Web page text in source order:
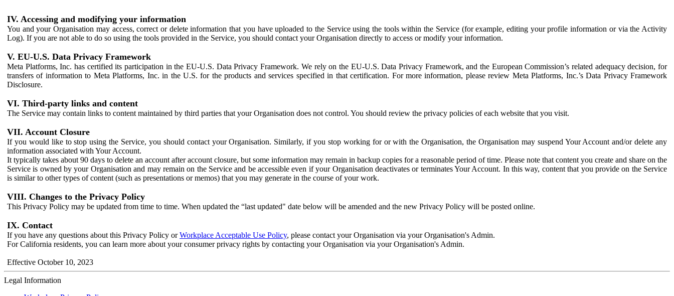
IV. Accessing and modifying your information
You and your Organisation may access, correct or delete information that you have uploaded to the Service using the tools within the Service (for example, editing your profile information or via the Activity
Log). If you are not able to do so using the tools provided in the Service, you should contact your Organisation directly to access or modify your information.
V. EU-U.S. Data Privacy Framework
Meta Platforms, Inc. has certified its participation in the EU-U.S. Data Privacy Framework. We rely on the EU-U.S. Data Privacy Framework, and the European Commission’s related adequacy decision, for
transfers of information to Meta Platforms, Inc. in the U.S. for the products and services specified in that certification. For more information, please review Meta Platforms, Inc.’s Data Privacy Framework
Disclosure.
VI. Third-party links and content
The Service may contain links to content maintained by third parties that your Organisation does not control. You should review the privacy policies of each website that you visit.
VII. Account Closure
If you would like to stop using the Service, you should contact your Organisation. Similarly, if you stop working for or with the Organisation, the Organisation may suspend Your Account and/or delete any
information associated with Your Account.
It typically takes about 90 days to delete an account after account closure, but some information may remain in backup copies for a reasonable period of time. Please note that content you create and share on the
Service is owned by your Organisation and may remain on the Service and be accessible even if your Organisation deactivates or terminates Your Account. In this way, content that you provide on the Service
is similar to other types of content (such as presentations or memos) that you may generate in the course of your work.
VIII. Changes to the Privacy Policy
This Privacy Policy may be updated from time to time. When updated the “last updated" date below will be amended and the new Privacy Policy will be posted online.
IX. Contact
If you have any questions about this Privacy Policy orWorkplace Acceptable Use Policy, please contact your Organisation via your Organisation's Admin.
For California residents, you can learn more about your consumer privacy rights by contacting your Organisation via your Organisation's Admin.
Effective October 10, 2023
Legal Information